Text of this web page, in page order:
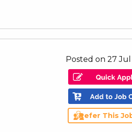
Posted on 27
Refer This